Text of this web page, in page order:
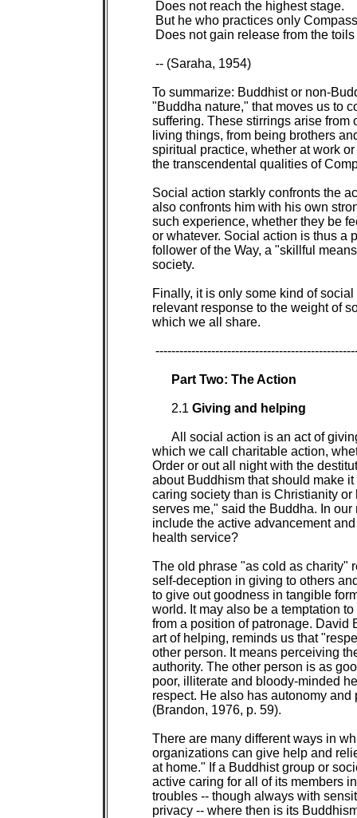
Does not reach the highest stage.
But he who practices only
Does not gain release from the
-- (Saraha, 1954)
To summarize: Buddhist or non-
"Buddha nature," that moves us to
suffering. These stirrings arise
living things, from being brothers
spiritual practice, whether at work
the transcendental qualities of
Social action starkly confronts the
also confronts him with his own
such experience, whether they be
or whatever. Social action is thus a
follower of the Way, a "skillful
society.
Finally, it is only some kind of
relevant response to the weight of
which we all share.
Part Two: The Action
2.1 Giving and helping
All social action is an act of
which we call charitable action,
Order or out all night with the
about Buddhism that should make
caring society than is Christianity
serves me," said the Buddha. In
include the active advancement
health service?
The old phrase "as cold as charity"
self-deception in giving to others
to give out goodness in tangible
world. It may also be a temptation
from a position of patronage. David
art of helping, reminds us that
other person. It means perceiving
authority. The other person is as
poor, illiterate and bloody-minded
respect. He also has autonomy
(Brandon, 1976, p. 59).
There are many different ways in
organizations can give help and
at home." If a Buddhist group or
active caring for all of its members
troubles -- though always with
privacy -- where then is its